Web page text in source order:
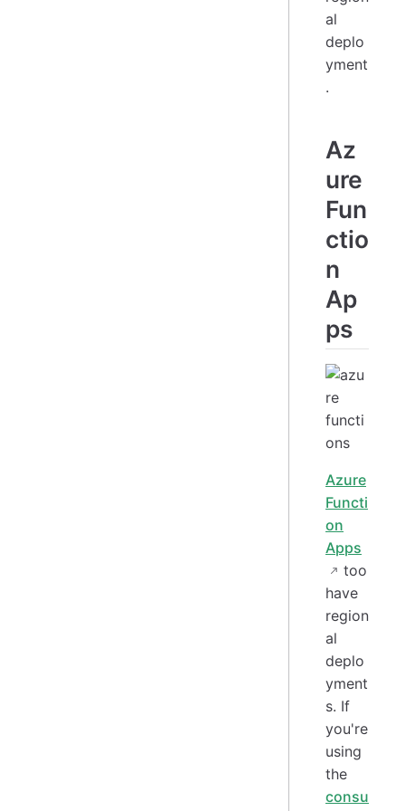
al
deplo
yment
.
Az
ure
Fun
ctio
n
Ap
ps
Azure
Functi
on
Apps
too
have
region
al
deplo
yment
s. If
you're
using
the
consu